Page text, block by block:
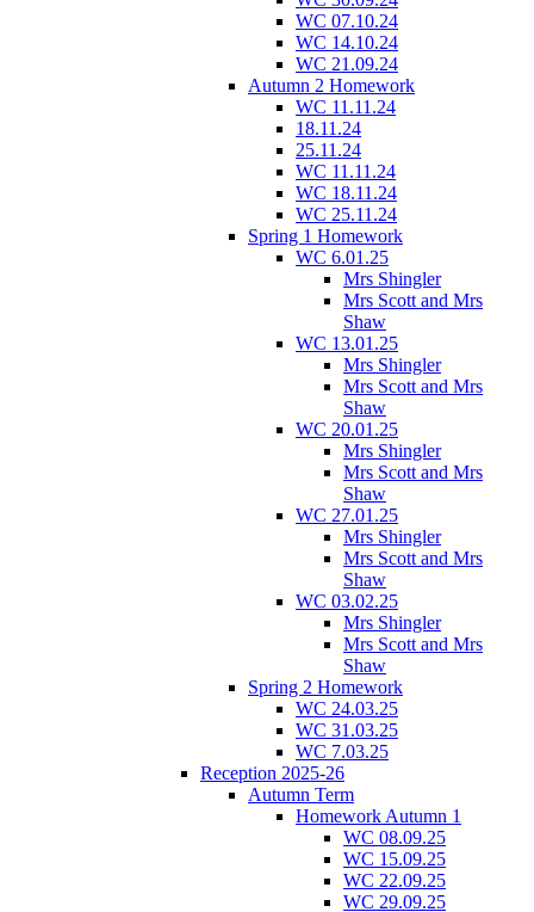
WC 07.10.24
WC 14.10.24
WC 21.09.24
Autumn 2 Homework
WC 11.11.24
18.11.24
25.11.24
WC 11.11.24
WC 18.11.24
WC 25.11.24
Spring 1 Homework
WC 6.01.25
Mrs Shingler
Mrs Scott and Mrs
Shaw
WC 13.01.25
Mrs Shingler
Mrs Scott and Mrs
Shaw
WC 20.01.25
Mrs Shingler
Mrs Scott and Mrs
Shaw
WC 27.01.25
Mrs Shingler
Mrs Scott and Mrs
Shaw
WC 03.02.25
Mrs Shingler
Mrs Scott and Mrs
Shaw
Spring 2 Homework
WC 24.03.25
WC 31.03.25
WC 7.03.25
Reception 2025-26
Autumn Term
Homework Autumn 1
WC 08.09.25
WC 15.09.25
WC 22.09.25
WC 29.09.25